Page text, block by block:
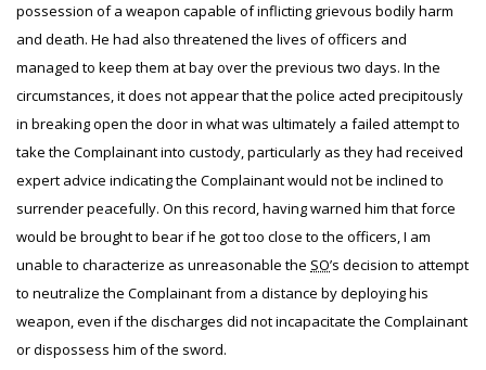
possession of a weapon capable of inflicting grievous bodily harm
and death. He had also threatened the lives of officers and
managed to keep them at bay over the previous two days. In the
circumstances, it does not appear that the police acted precipitously
in breaking open the door in what was ultimately a failed attempt to
take the Complainant into custody, particularly as they had received
expert advice indicating the Complainant would not be inclined to
surrender peacefully. On this record, having warned him that force
would be brought to bear if he got too close to the officers, I am
unable to characterize as unreasonable the SO’s decision to attempt
to neutralize the Complainant from a distance by deploying his
weapon, even if the discharges did not incapacitate the Complainant
or dispossess him of the sword.